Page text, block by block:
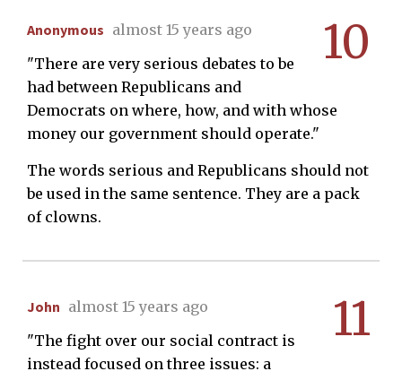
10
Anonymous almost 15 years ago
"There are very serious debates to be
had between Republicans and
Democrats on where, how, and with whose
money our government should operate."
The words serious and Republicans should not
be used in the same sentence. They are a pack
of clowns.
11
John almost 15 years ago
"The fight over our social contract is
instead focused on three issues: a